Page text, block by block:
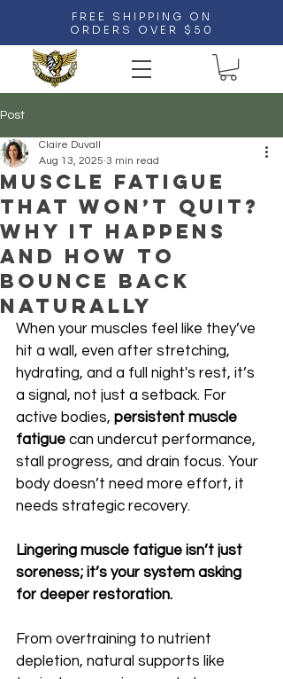
FREE SHIPPING ON
ORDERS OVER $50
Post
Muscle Fatigue
That Won’t Quit?
Why It Happens
and How to
Bounce Back
Naturally
Claire Duvall
Aug 13, 2025 3 min read
When your muscles feel like they’ve
hit a wall, even after stretching,
hydrating, and a full night's rest, it’s
a signal, not just a setback. For
active bodies, persistent muscle
fatigue can undercut performance,
stall progress, and drain focus. Your
body doesn’t need more effort, it
needs strategic recovery.
Lingering muscle fatigue isn’t just
soreness; it’s your system asking
for deeper restoration.
From overtraining to nutrient
depletion, natural supports like